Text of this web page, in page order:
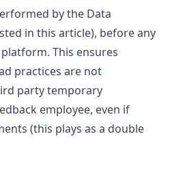
by the Data
in this article), before any
This ensures
practices are not
party temporary
employee, even if
(this plays as a double